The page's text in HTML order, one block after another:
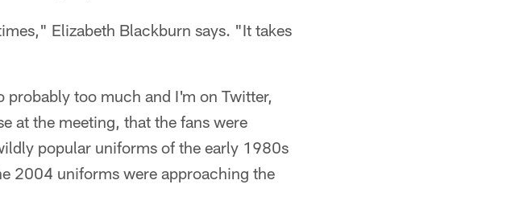
Elizabeth Blackburn says. "It takes
too much and I'm on Twitter,
at the meeting, that the fans were
popular uniforms of the early 1980s
2004 uniforms were approaching the